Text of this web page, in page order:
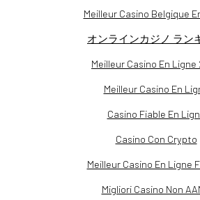
Meilleur Casino Belgique
オンラインカジノ ラン
Meilleur Casino En Ligne
Meilleur Casino En
Casino Fiable En
Casino Con Crypto
Meilleur Casino En Ligne
Migliori Casino Non